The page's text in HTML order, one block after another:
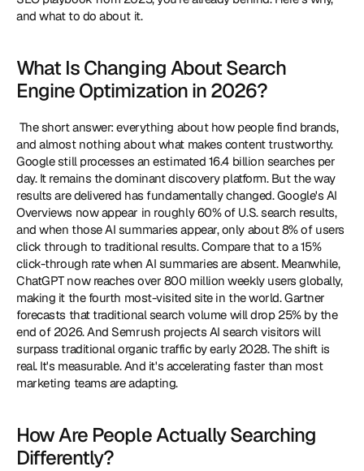
and what to do about it.
What Is Changing About Search
Engine Optimization in 2026?
and almost nothing about what makes content trustworthy.
Google still processes an estimated 16.4 billion searches per
day. It remains the dominant discovery platform. But the way
results are delivered has fundamentally changed. Google's AI
Overviews now appear in roughly 60% of U.S. search results,
and when those AI summaries appear, only about 8% of users
click through to traditional results. Compare that to a 15%
click-through rate when AI summaries are absent. Meanwhile,
ChatGPT now reaches over 800 million weekly users globally,
making it the fourth most-visited site in the world. Gartner
forecasts that traditional search volume will drop 25% by the
end of 2026. And Semrush projects AI search visitors will
surpass traditional organic traffic by early 2028. The shift is
real. It's measurable. And it's accelerating faster than most
marketing teams are adapting.
How Are People Actually Searching
Differently?